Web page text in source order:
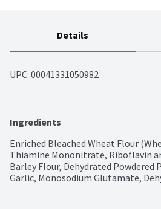
Details
UPC: 00041331050982
Ingredients
Enriched Bleached Wheat Flour
Thiamine Mononitrate, Riboflavin
Barley Flour, Dehydrated Powdered
Garlic, Monosodium Glutamate,